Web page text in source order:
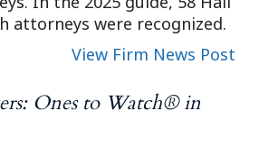
attorneys were recognized.
View Firm News Post
Ones to Watch® in